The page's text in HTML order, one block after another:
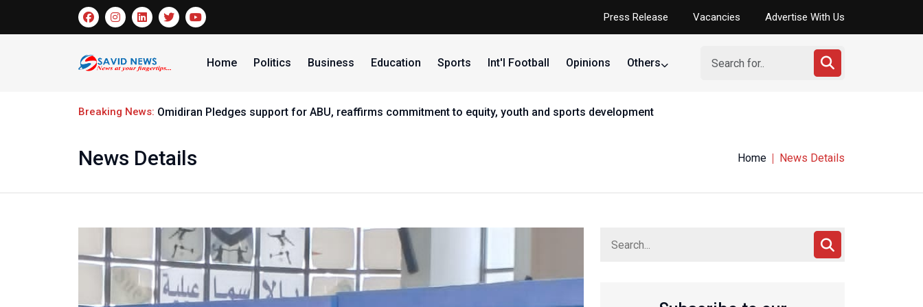
Press Release Vacancies Advertise With Us
Home Politics Business Education Sports Int'l Football Opinions Others
Breaking News: Omidiran Pledges support for ABU, reaffirms commitment to equity, youth and sports development
News Details Home News Details